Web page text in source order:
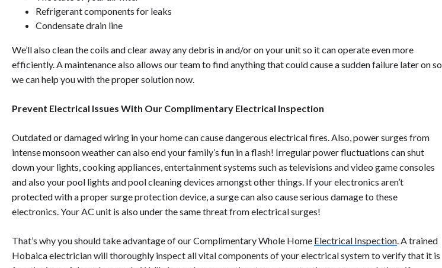
Refrigerant components for leaks
Condensate drain line
We’ll also clean the coils and clear away any debris in and/or on your unit so it can operate even more
efficiently. A maintenance also allows our team to find anything that could cause a sudden failure later on so
we can help you with the proper solution now.
Prevent Electrical Issues With Our Complimentary Electrical Inspection
Outdated or damaged wiring in your home can cause dangerous electrical fires. Also, power surges from
intense monsoon weather can also end your family’s fun in a flash! Irregular power fluctuations can shut
down your lights, cooking appliances, entertainment systems such as televisions and video game consoles
and also your pool lights and pool cleaning devices amongst other things. If your electronics aren’t
protected with a proper surge protection device, a surge can also cause serious damage to these
electronics. Your AC unit is also under the same threat from electrical surges!
That’s why you should take advantage of ourComplimentary Whole Home Electrical Inspection A trained
Hobaica electrician will thoroughly inspect all vital components of your electrical system to verify that it is